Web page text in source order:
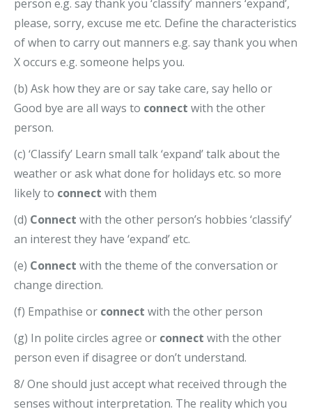
person e.g. say thank you ‘classify’ manners ‘expand’,
please, sorry, excuse me etc. Define the characteristics
of when to carry out manners e.g. say thank you when
X occurs e.g. someone helps you.
(b) Ask how they are or say take care, say hello or
Good bye are all ways to connect with the other
person.
(c) ‘Classify’ Learn small talk ‘expand’ talk about the
weather or ask what done for holidays etc. so more
likely to connect with them
(d) Connect with the other person’s hobbies ‘classify’
an interest they have ‘expand’ etc.
(e) Connect with the theme of the conversation or
change direction.
(f) Empathise or connect with the other person
(g) In polite circles agree or connect with the other
person even if disagree or don’t understand.
8/ One should just accept what received through the
senses without interpretation. The reality which you